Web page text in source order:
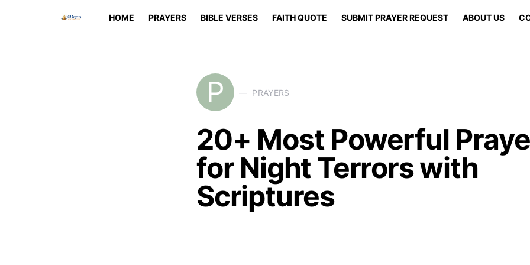
HOME PRAYERS BIBLE VERSES FAITH QUOTE SUBMIT PRAYER REQUEST ABOUT US
P PRAYERS
20+ Most Powerful
for Night Terrors with
Scriptures